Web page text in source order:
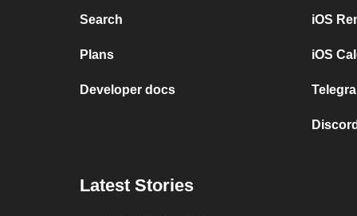
Search
Plans
Developer docs
iOS
iOS
Latest Stories